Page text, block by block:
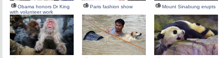
Obama honors Dr King
with volunteer work
Paris fashion show Mount Sinabung erupts